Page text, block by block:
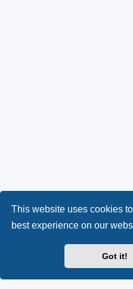
This website uses cookies
best experience on our
Got it!